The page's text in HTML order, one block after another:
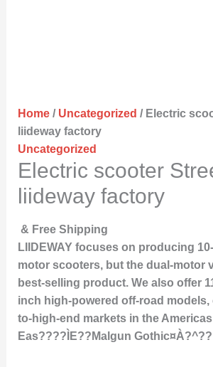
Home/ Uncategorized / Electric
liideway factory
Uncategorized
Electric scooter
liideway factory
& Free Shipping
LIIDEWAY focuses on producing
motor scooters, but the dual-motor
best-selling product. We also offer
inch high-powered off-road models,
to-high-end markets in the
Eas????ÌE??Malgun Gothic¤À?^??